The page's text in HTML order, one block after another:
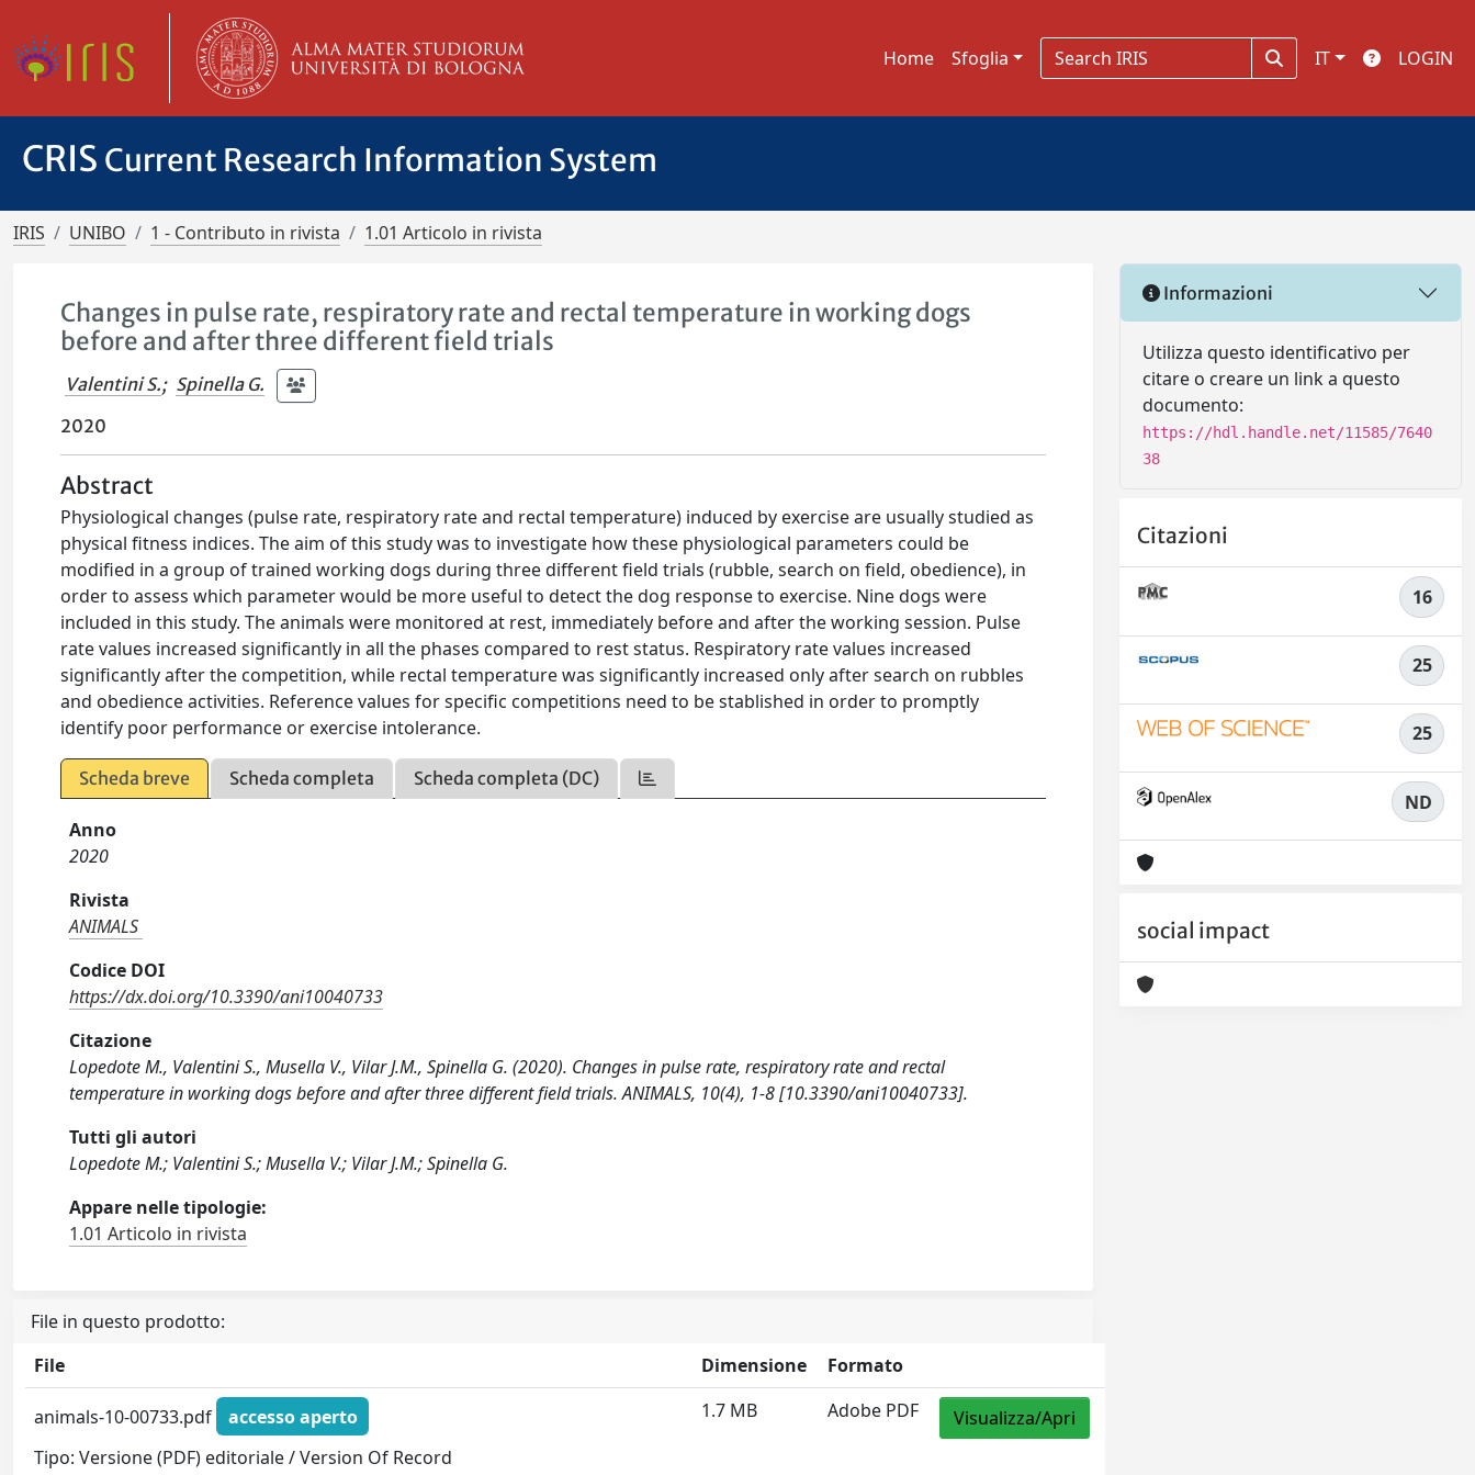
Home Sfoglia IT LOGIN
CRIS Current Research Information System
IRIS UNIBO 1 - Contributo in rivista 1.01 Articolo in rivista
Changes in pulse rate, respiratory rate and rectal temperature in working dogs
before and after three different field trials
Valentini S.; Spinella G.
2020
Abstract
Physiological changes (pulse rate, respiratory rate and rectal temperature) induced by exercise are usually studied as
physical fitness indices. The aim of this study was to investigate how these physiological parameters could be
modified in a group of trained working dogs during three different field trials (rubble, search on field, obedience), in
order to assess which parameter would be more useful to detect the dog response to exercise. Nine dogs were
included in this study. The animals were monitored at rest, immediately before and after the working session. Pulse
rate values increased significantly in all the phases compared to rest status. Respiratory rate values increased
significantly after the competition, while rectal temperature was significantly increased only after search on rubbles
and obedience activities. Reference values for specific competitions need to be stablished in order to promptly
identify poor performance or exercise intolerance.
Scheda breve Scheda completa Scheda completa (DC)
Anno
2020
Rivista
ANIMALS
Codice DOI
https://dx.doi.org/10.3390/ani10040733
Citazione
Lopedote M., Valentini S., Musella V., Vilar J.M., Spinella G. (2020). Changes in pulse rate, respiratory rate and rectal
temperature in working dogs before and after three different field trials. ANIMALS, 10(4), 1-8 [10.3390/ani10040733].
Tutti gli autori
Lopedote M.; Valentini S.; Musella V.; Vilar J.M.; Spinella G.
Appare nelle tipologie:
1.01 Articolo in rivista
File in questo prodotto:
File
Dimensione Formato
animals-10-00733.pdf
accesso aperto
Tipo: Versione (PDF) editoriale / Version Of Record
1.7 MB Adobe PDF Visualizza/Apri
Informazioni
Utilizza questo identificativo per
citare o creare un link a questo
documento:
https://hdl.handle.net/11585/7640
38
Citazioni
16
25
25
ND
social impact